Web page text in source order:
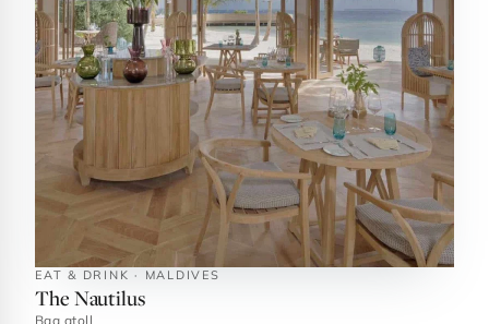
EAT & DRINK · MALDIVES
The Nautilus
Baa atoll